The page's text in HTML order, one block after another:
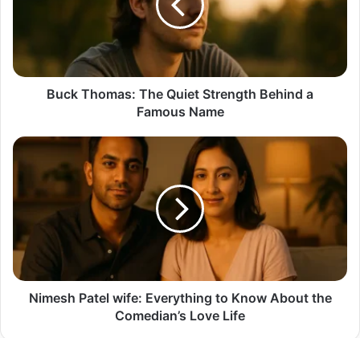
Famous
Name
Buck Thomas: The Quiet Strength Behind a
Famous Name
Nimesh
Patel
Everything
About
the
Comedian’s
LoveNimesh Patel wife: Everything to Know About the
Comedian’s Love Life